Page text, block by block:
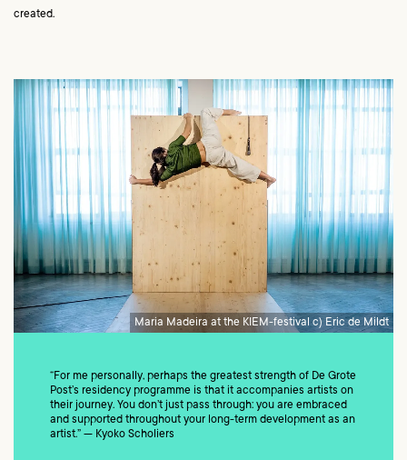
created.
Maria Madeira at the KIEM-festival c) Eric de Mildt
“For me personally, perhaps the greatest strength of De Grote
Post’s residency programme is that it accompanies artists on
their journey. You don’t just pass through: you are embraced
and supported throughout your long-term development as an
artist.” — Kyoko Scholiers